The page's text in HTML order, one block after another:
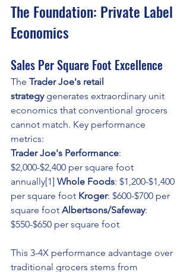
The Foundation: Private Label
Economics
Sales Per Square Foot Excellence
The Trader Joe's retail
strategy generates extraordinary unit
economics that conventional grocers
cannot match. Key performance
metrics:
Trader Joe's Performance:
$2,000-$2,400 per square foot
annually[1] Whole Foods: $1,200-$1,400
per square foot Kroger: $600-$700 per
square foot Albertsons/Safeway:
$550-$650 per square foot
This 3-4X performance advantage over
traditional grocers stems from